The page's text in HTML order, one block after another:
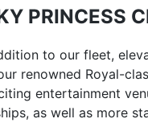
PRINCESS
to our fleet,
renowned Royal-
entertainment
as well as more